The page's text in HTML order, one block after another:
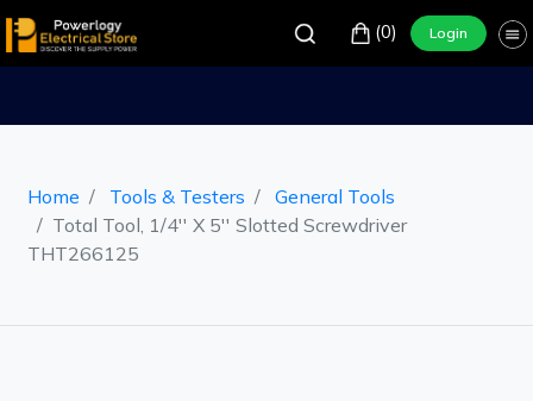
(0) Login
Home Tools & Testers
General Tools
Total Tool, 1/4'' X 5'' Slotted Screwdriver
THT266125